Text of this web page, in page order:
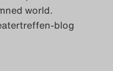
world.
blog